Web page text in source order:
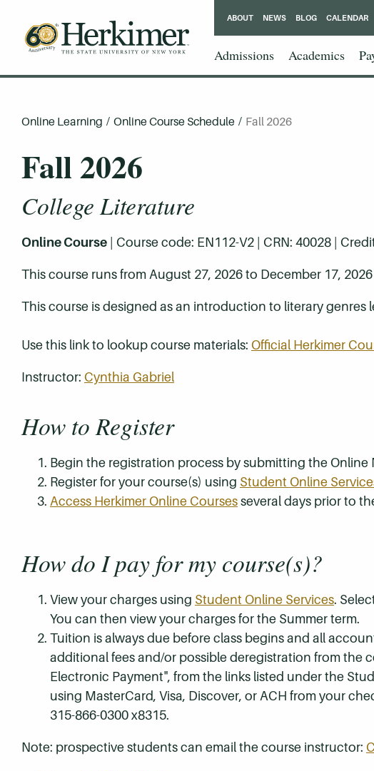
Admissions Academics
ABOUT NEWS BLOG CALENDAR
Online Learning / Online Course Schedule / Fall 2026
Fall 2026
College Literature
Online Course | Course code: EN112-V2 | CRN: 40028 |
This course runs from August 27, 2026 to December 17, 2026
This course is designed as an introduction to literary
Use this link to lookup course materials: Official Herkimer
Instructor: Cynthia Gabriel
How to Register
Begin the registration process by submitting the Online
Register for your course(s) using Student Online
Access Herkimer Online Coursesseveral days prior to
How do I pay for my course(s)?
View your charges using Student Online Services.
You can then view your charges for the Summer term.
Tuition is always due before class begins and all
additional fees and/or possible deregistration from the
Electronic Payment", from the links listed under the
using MasterCard, Visa, Discover, or ACH from your
315-866-0300 x8315.
Note: prospective students can email the course instructor: